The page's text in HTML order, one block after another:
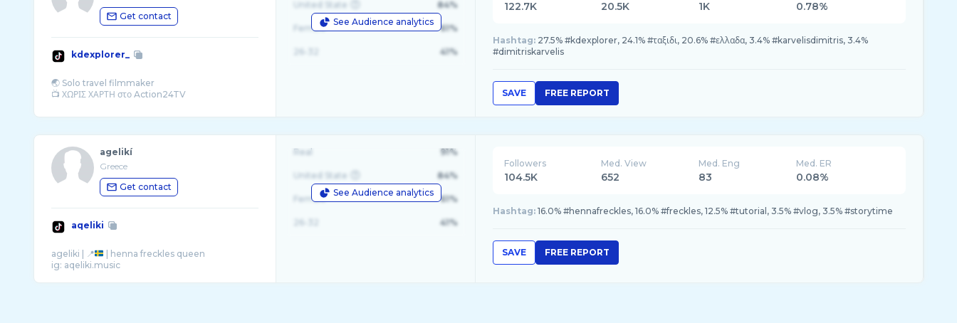
Get contact
kdexplorer_
🌏 Solo travel filmmaker
📺 ΧΩΡΙΣ ΧΑΡΤΗ στο Action24TV
See Audience analytics
United State 84%
Female 61%
41%
122.7K 20.5K 1K 0.78%
Hashtag: 27.5% #kdexplorer, 24.1% #ταξιδι, 20.6% #ελλαδα, 3.4% #karvelisdimitris, 3.4%
#dimitriskarvelis
SAVE FREE REPORT
agelikí
Greece
Get contact
aqeliki
ageliki | 📍
| henna freckles queen
ig: aqeliki.music
See Audience analytics
Real 91%
United State 84%
Female 61%
41%
Followers
104.5K
Med. View
652
Med. Eng
83
Med. ER
0.08%
Hashtag: 16.0% #hennafreckles, 16.0% #freckles, 12.5% #tutorial, 3.5% #vlog, 3.5% #storytime
SAVE FREE REPORT